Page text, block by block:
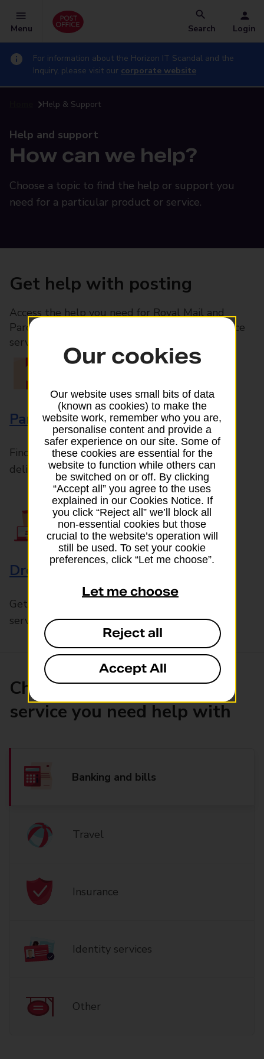
Menu Search Login
For information about the Horizon IT Scandal and the
Inquiry, please visit our corporate website
Help & Support
Help and support
How can we help?
Choose a topic to find the help or support you
need for a particular product or service.
Get help with posting
Access the help you need for Royal Mail and
Parcelforce Worldwide services, plus Post Office
services available in-branch
Parcels and Letters
Find the right support for all mail posting and
delivery enquiries
Drop & Go
Get help with our fast-drop in-branch mails
service, Drop & Go
Choose the product or
service you need help with
Banking and bills
Travel
Insurance
Identity services
Other
Our cookies
Our website uses small bits of data
(known as cookies) to make the
website work, remember who you are,
personalise content and provide a
safer experience on our site. Some of
these cookies are essential for the
website to function while others can
be switched on or off. By clicking
“Accept all” you agree to the uses
explained in our Cookies Notice. If
you click “Reject all” we’ll block all
non-essential cookies but those
crucial to the website’s operation will
still be used. To set your cookie
preferences, click “Let me choose”.
Let me choose
Reject all
Accept All